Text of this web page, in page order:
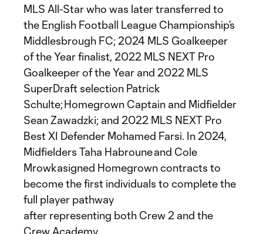
MLS All-Star who was later transferred to
the English Football League Championship’s
Middlesbrough FC; 2024 MLS Goalkeeper
of the Year finalist, 2022 MLS NEXT Pro
Goalkeeper of the Year and 2022 MLS
SuperDraft selection Patrick
Schulte; Homegrown Captain and Midfielder
Sean Zawadzki; and 2022 MLS NEXT Pro
Best XI Defender Mohamed Farsi. In 2024,
Midfielders Taha Habroune and Cole
Mrowkasigned Homegrown contracts to
become the first individuals to complete the
full player pathway
after representing both Crew 2 and the
Crew Academy.